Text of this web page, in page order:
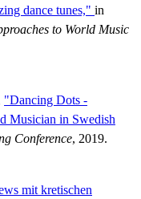
dance tunes," in
to World Music
"Dancing Dots -
Musician in Swedish
Conference, 2019.
mit kretischen